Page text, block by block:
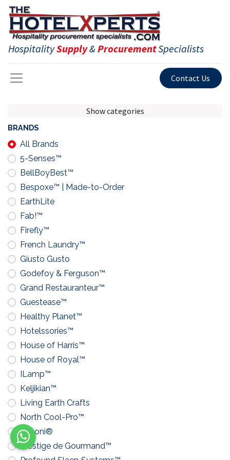
HospitalitySupply&ProcurementSpecialists
Contact Us
Show categories
BRANDS
All Brands
5-Senses™
BellBoyBest™
Bespoxe™ | Made-to-Order
EarthLite
Fab!™
Firefly™
French Laundry™
Giusto Gusto
Godefoy & Ferguson™
Grand Restauranteur™
Guestease™
Healthy Planet™
Hotelssories™
House of Harris™
House of Royal™
ILamp™
Keljikian™
Living Earth Crafts
North Cool-Pro™
Pavoni®
Prestige de Gourmand™